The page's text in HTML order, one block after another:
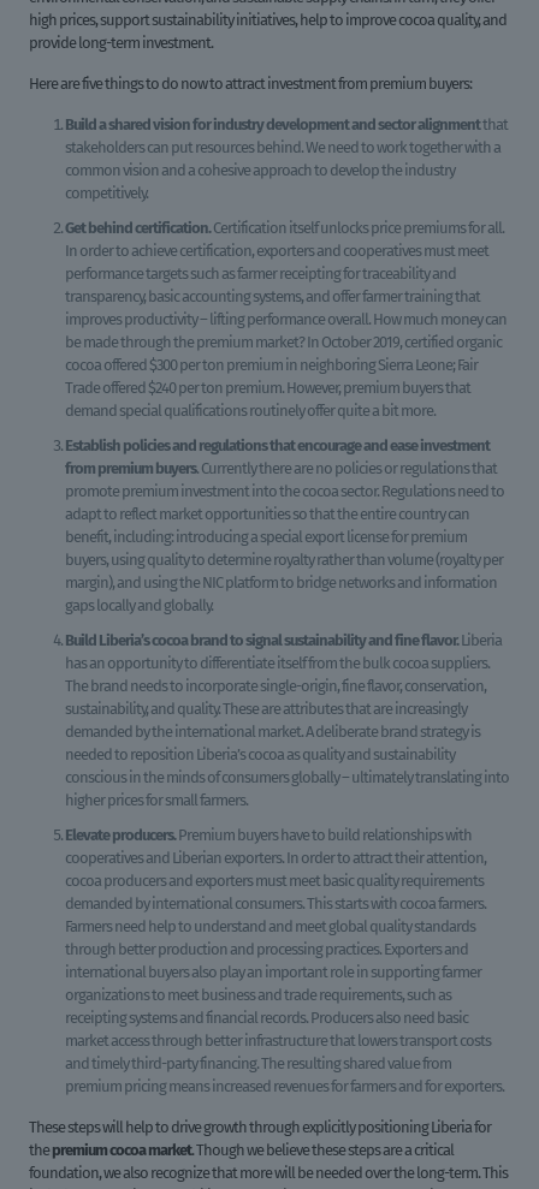
high prices, support sustainability initiatives, help to improve cocoa quality, and
provide long-term investment.
Here are five things to do now to attract investment from premium buyers:
Build ashared vision for industry development and sector alignmentthat
stakeholders can put resources behind. We need to work together with a
common vision and a cohesive approach to develop the industry
competitively.
Get behind certification.Certification itself unlocks price premiums for all.
In order to achieve certification, exporters and cooperatives must meet
performance targets such as farmer receipting for traceability and
transparency, basic accounting systems, and offer farmer training that
improves productivity – lifting performance overall. How much money can
be made through the premium market? In October 2019, certified organic
cocoa offered $300 per ton premium in neighboring Sierra Leone; Fair
Trade offered $240 per ton premium. However, premium buyers that
demand special qualifications routinely offer quite a bit more.
Establish policies and regulations that encourage and ease investment
from premium buyers. Currently there are no policies or regulations that
promote premium investment into the cocoa sector. Regulations need to
adapt to reflect market opportunities so that the entire country can
benefit, including: introducing a special export license for premium
buyers, using quality to determine royalty rather than volume (royalty per
margin), and using the NIC platform to bridge networks and information
gaps locally and globally.
Build Liberia’s cocoa brand to signal sustainability and fine flavor.Liberia
has an opportunity to differentiate itself from the bulk cocoa suppliers.
The brand needs to incorporate single-origin, fine flavor, conservation,
sustainability, and quality. These are attributes that are increasingly
demanded by the international market. A deliberate brand strategy is
needed to reposition Liberia’s cocoa as quality and sustainability
conscious in the minds of consumers globally – ultimately translating into
higher prices for small farmers.
Elevate producers.Premium buyers have to build relationships with
cooperatives and Liberian exporters. In order to attract their attention,
cocoa producers and exporters must meet basic quality requirements
demanded by international consumers. This starts with cocoa farmers.
Farmers need help to understand and meet global quality standards
through better production and processing practices. Exporters and
international buyers also play an important role in supporting farmer
organizations to meet business and trade requirements, such as
receipting systems and financial records. Producers also need basic
market access through better infrastructure that lowers transport costs
and timely third-party financing. The resulting shared value from
premium pricing means increased revenues for farmers and for exporters.
These steps will help to drive growth through explicitly positioning Liberia for
thepremium cocoa market. Though we believe these steps are a critical
foundation, we also recognize that more will be needed over the long-term. This